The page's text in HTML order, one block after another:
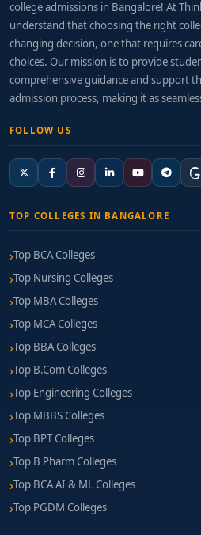
college admissions in Bangalore! At
understand that choosing the right
changing decision, one that requires
choices. Our mission is to provide
comprehensive guidance and support
admission process, making it as
FOLLOW US
TOP COLLEGES IN BANGALORE
Top BCA Colleges
Top Nursing Colleges
Top MBA Colleges
Top MCA Colleges
Top BBA Colleges
Top B.Com Colleges
Top Engineering Colleges
Top MBBS Colleges
Top BPT Colleges
Top B Pharm Colleges
Top BCA AI & ML Colleges
Top PGDM Colleges